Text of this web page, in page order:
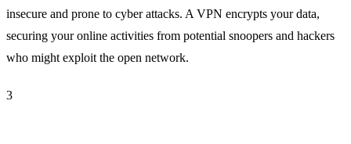
insecure and prone to cyber attacks. A VPN encrypts your data,
securing your online activities from potential snoopers and hackers
who might exploit the open network.
3